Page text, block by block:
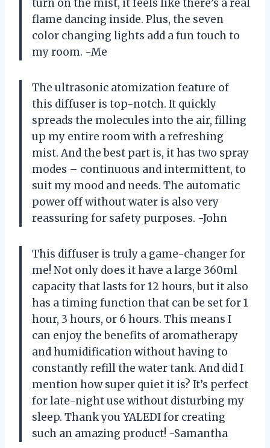
turn on the mist, it feels like there’s a real
flame dancing inside. Plus, the seven
color changing lights add a fun touch to
my room. -Me
The ultrasonic atomization feature of
this diffuser is top-notch. It quickly
spreads the molecules into the air, filling
up my entire room with a refreshing
mist. And the best part is, it has two spray
modes – continuous and intermittent, to
suit my mood and needs. The automatic
power off without water is also very
reassuring for safety purposes. -John
This diffuser is truly a game-changer for
me! Not only does it have a large 360ml
capacity that lasts for 12 hours, but it also
has a timing function that can be set for 1
hour, 3 hours, or 6 hours. This means I
can enjoy the benefits of aromatherapy
and humidification without having to
constantly refill the water tank. And did I
mention how super quiet it is? It’s perfect
for late-night use without disturbing my
sleep. Thank you YALEDI for creating
such an amazing product! -Samantha